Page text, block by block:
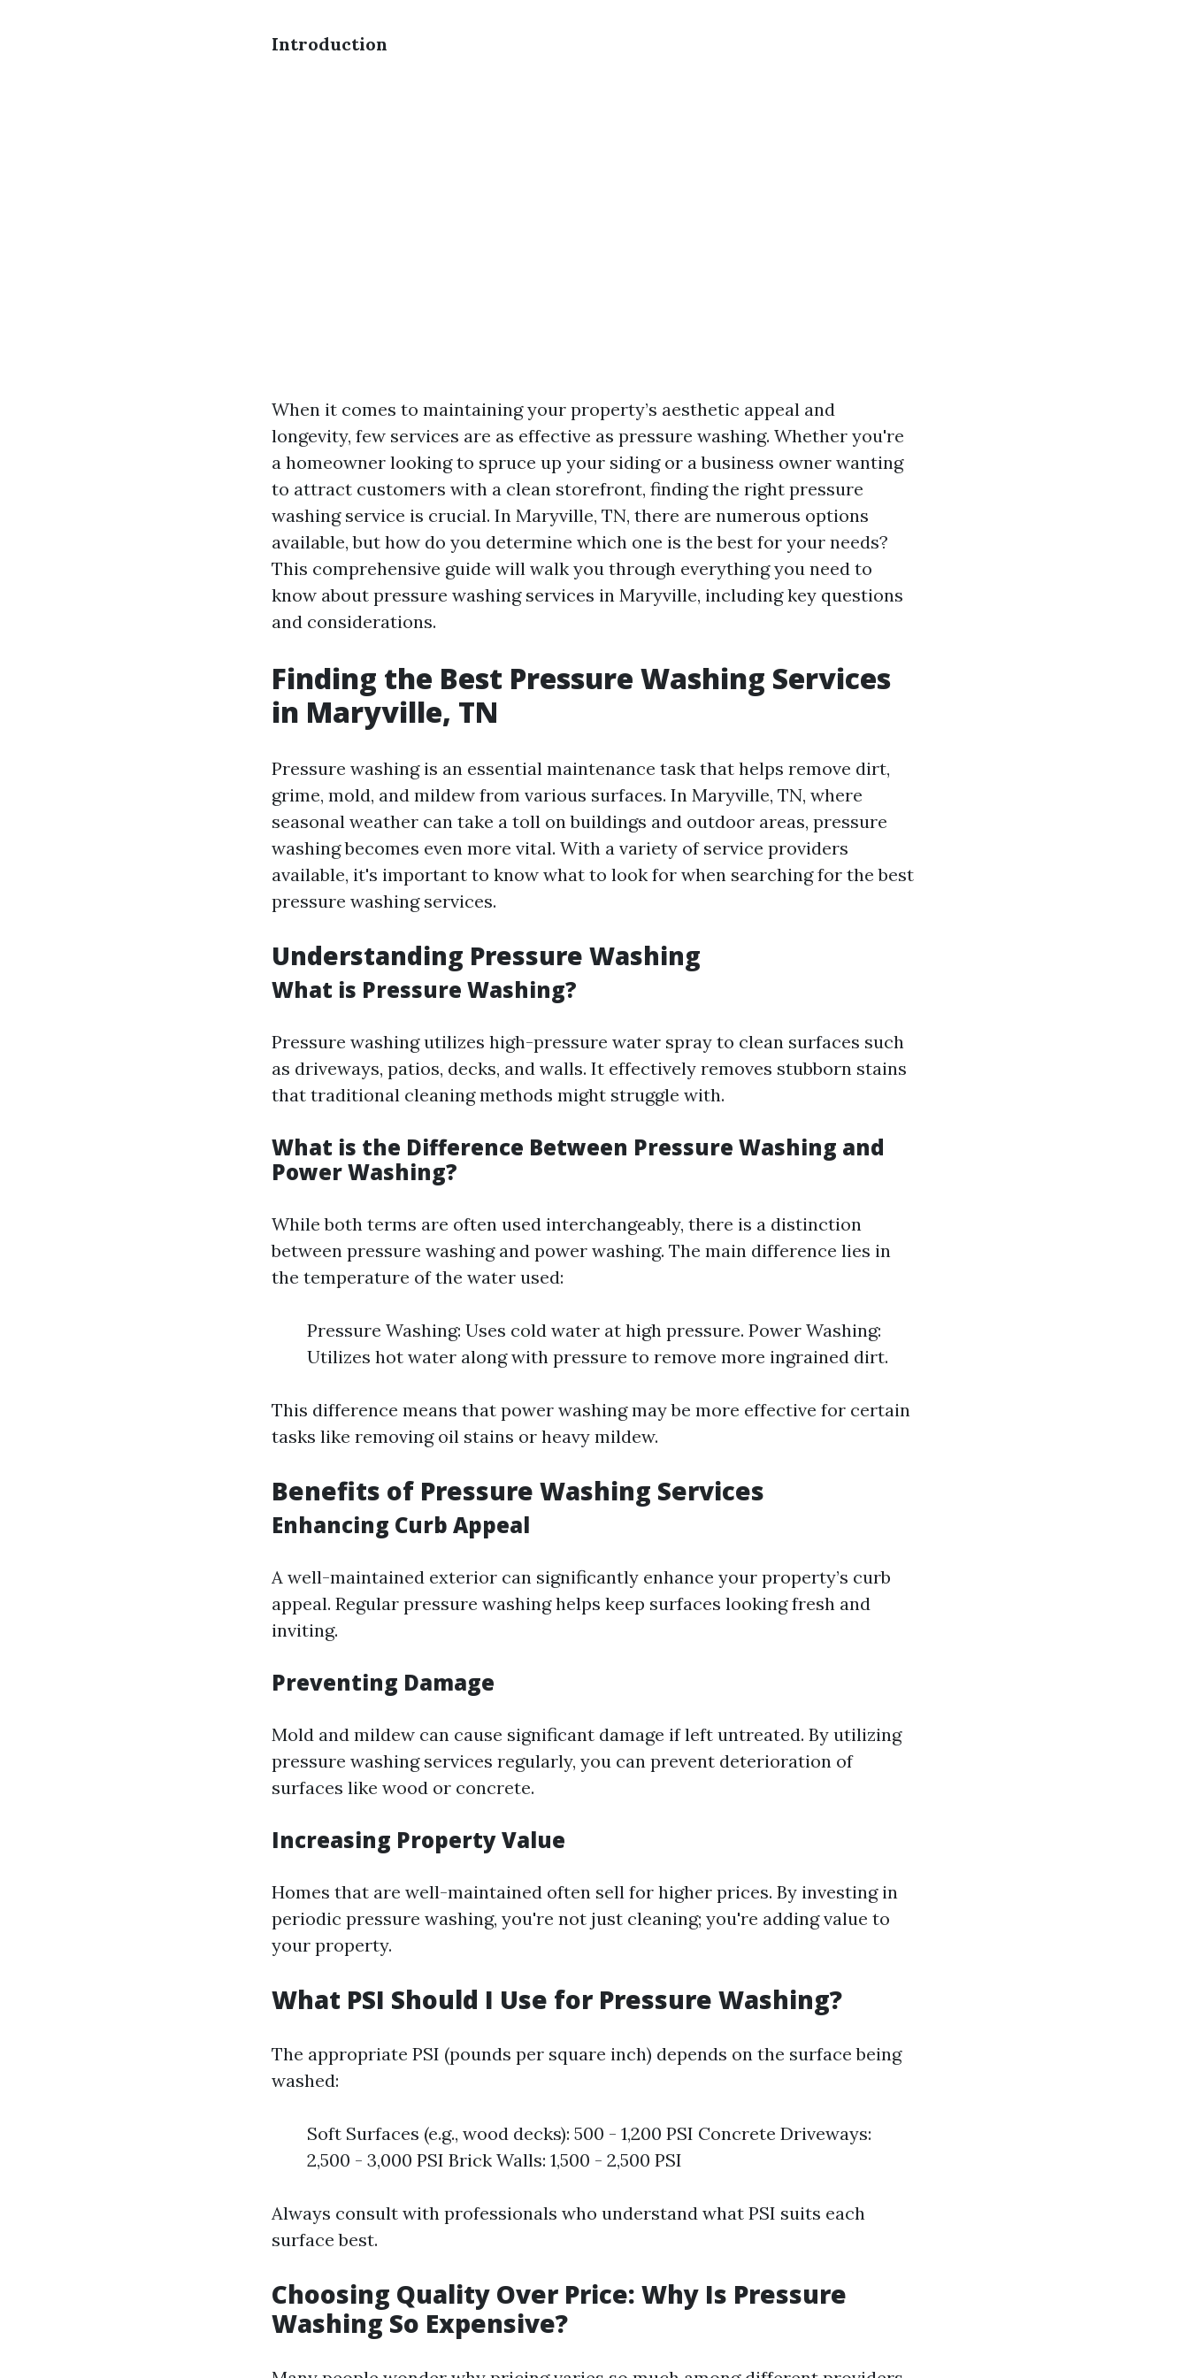
Introduction
When it comes to maintaining your property’s aesthetic appeal and
longevity, few services are as effective as pressure washing. Whether you're
a homeowner looking to spruce up your siding or a business owner wanting
to attract customers with a clean storefront, finding the right pressure
washing service is crucial. In Maryville, TN, there are numerous options
available, but how do you determine which one is the best for your needs?
This comprehensive guide will walk you through everything you need to
know about pressure washing services in Maryville, including key questions
and considerations.
Finding the Best Pressure Washing Services
in Maryville, TN
Pressure washing is an essential maintenance task that helps remove dirt,
grime, mold, and mildew from various surfaces. In Maryville, TN, where
seasonal weather can take a toll on buildings and outdoor areas, pressure
washing becomes even more vital. With a variety of service providers
available, it's important to know what to look for when searching for the best
pressure washing services.
Understanding Pressure Washing
What is Pressure Washing?
Pressure washing utilizes high-pressure water spray to clean surfaces such
as driveways, patios, decks, and walls. It effectively removes stubborn stains
that traditional cleaning methods might struggle with.
What is the Difference Between Pressure Washing and
Power Washing?
While both terms are often used interchangeably, there is a distinction
between pressure washing and power washing. The main difference lies in
the temperature of the water used:
Pressure Washing: Uses cold water at high pressure. Power Washing:
Utilizes hot water along with pressure to remove more ingrained dirt.
This difference means that power washing may be more effective for certain
tasks like removing oil stains or heavy mildew.
Benefits of Pressure Washing Services
Enhancing Curb Appeal
A well-maintained exterior can significantly enhance your property’s curb
appeal. Regular pressure washing helps keep surfaces looking fresh and
inviting.
Preventing Damage
Mold and mildew can cause significant damage if left untreated. By utilizing
pressure washing services regularly, you can prevent deterioration of
surfaces like wood or concrete.
Increasing Property Value
Homes that are well-maintained often sell for higher prices. By investing in
periodic pressure washing, you're not just cleaning; you're adding value to
your property.
What PSI Should I Use for Pressure Washing?
The appropriate PSI (pounds per square inch) depends on the surface being
washed:
Soft Surfaces (e.g., wood decks): 500 - 1,200 PSI Concrete Driveways:
2,500 - 3,000 PSI Brick Walls: 1,500 - 2,500 PSI
Always consult with professionals who understand what PSI suits each
surface best.
Choosing Quality Over Price: Why Is Pressure
Washing So Expensive?